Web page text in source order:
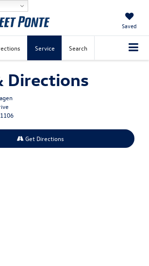
Saved
Service Search
Directions
Get Directions